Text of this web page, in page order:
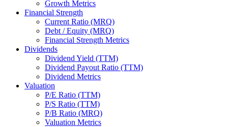
Growth Metrics
Financial Strength
Current Ratio (MRQ)
Debt / Equity (MRQ)
Financial Strength Metrics
Dividends
Dividend Yield (TTM)
Dividend Payout Ratio (TTM)
Dividend Metrics
Valuation
P/E Ratio (TTM)
P/S Ratio (TTM)
P/B Ratio (MRQ)
Valuation Metrics